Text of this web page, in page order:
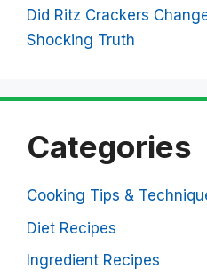
Did Ritz Crackers
Shocking Truth
Categories
Cooking Tips &
Diet Recipes
Ingredient Recipes